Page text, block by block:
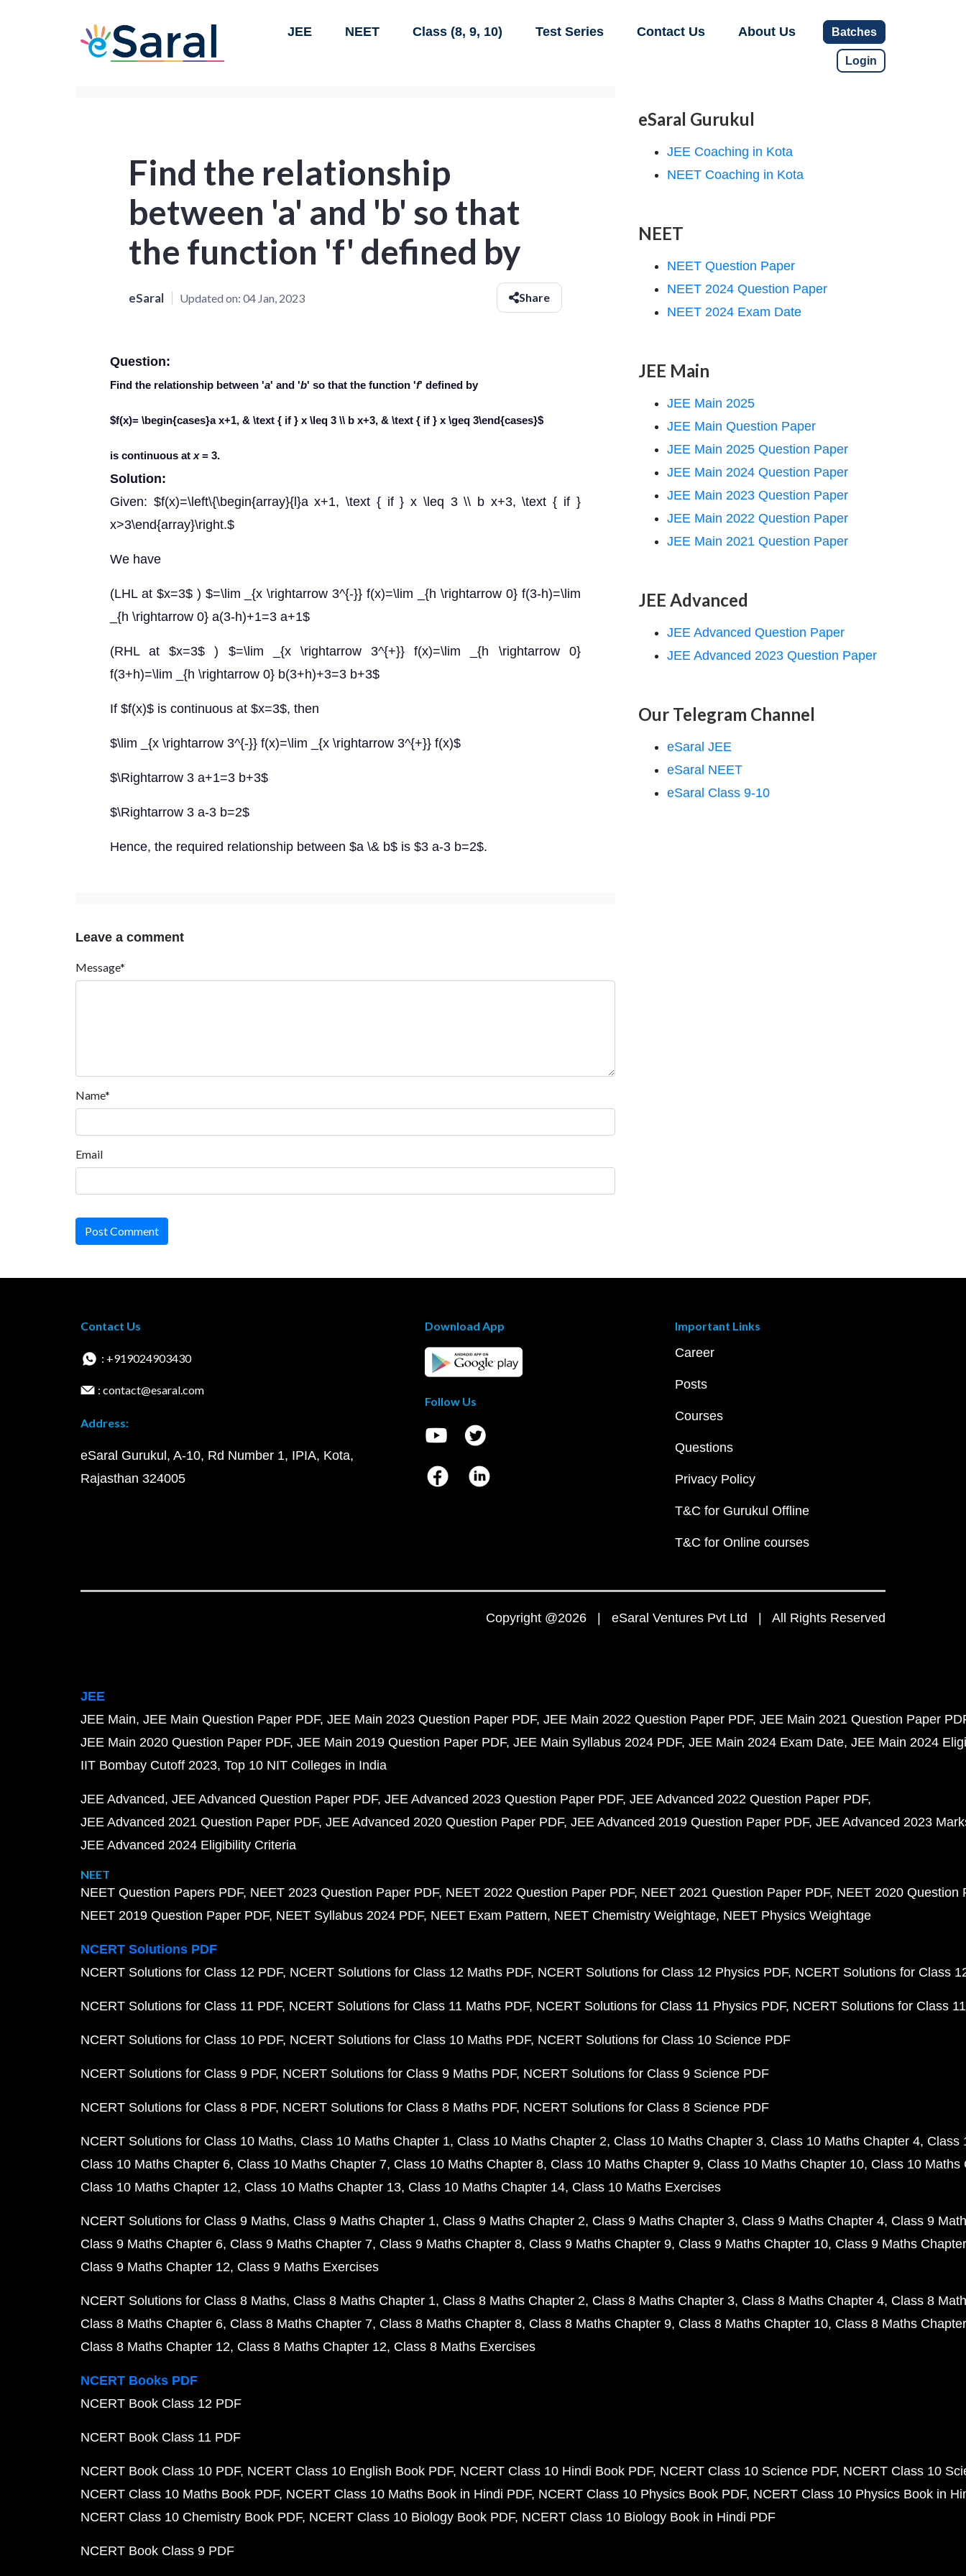
JEE NEET Class (8, 9, 10) Test Series Contact Us About Us Batches
Login
Find the relationship
between 'a' and 'b' so that
the function 'f' defined by
eSaral Updated on: 04 Jan, 2023 Share
Question:
Find the relationship between 'a' and 'b' so that the function 'f' defined by
$f(x)= \begin{cases}a x+1, & \text { if } x \leq 3 \\ b x+3, & \text { if } x \geq 3\end{cases}$
is continuous at x= 3.
Solution:
Given: $f(x)=\left\{\begin{array}{l}a x+1, \text { if } x \leq 3 \\ b x+3, \text { if }
x>3\end{array}\right.$
We have
(LHL at $x=3$ ) $=\lim _{x \rightarrow 3^{-}} f(x)=\lim _{h \rightarrow 0} f(3-h)=\lim
_{h \rightarrow 0} a(3-h)+1=3 a+1$
(RHL at $x=3$ ) $=\lim _{x \rightarrow 3^{+}} f(x)=\lim _{h \rightarrow 0}
f(3+h)=\lim _{h \rightarrow 0} b(3+h)+3=3 b+3$
If $f(x)$ is continuous at $x=3$, then
$\lim _{x \rightarrow 3^{-}} f(x)=\lim _{x \rightarrow 3^{+}} f(x)$
$\Rightarrow 3 a+1=3 b+3$
$\Rightarrow 3 a-3 b=2$
Hence, the required relationship between $a \& b$ is $3 a-3 b=2$.
Leave a comment
Message*
Name*
Email
Post Comment
eSaral Gurukul
JEE Coaching in Kota
NEET Coaching in Kota
NEET
NEET Question Paper
NEET 2024 Question Paper
NEET 2024 Exam Date
JEE Main
JEE Main 2025
JEE Main Question Paper
JEE Main 2025 Question Paper
JEE Main 2024 Question Paper
JEE Main 2023 Question Paper
JEE Main 2022 Question Paper
JEE Main 2021 Question Paper
JEE Advanced
JEE Advanced Question Paper
JEE Advanced 2023 Question Paper
Our Telegram Channel
eSaral JEE
eSaral NEET
eSaral Class 9-10
Contact Us
: +919024903430
: contact@esaral.com
Address:
eSaral Gurukul, A-10, Rd Number 1, IPIA, Kota,
Rajasthan 324005
Download App
Follow Us
Important Links
Career
Posts
Courses
Questions
Privacy Policy
T&C for Gurukul Offline
T&C for Online courses
Copyright @2026 | eSaral Ventures Pvt Ltd | All Rights Reserved
JEE
JEE Main JEE Main Question Paper PDF JEE Main 2023 Question Paper PDF JEE Main 2022 Question Paper PDF JEE Main 2021 Question Paper
JEE Main 2020 Question Paper PDF JEE Main 2019 Question Paper PDF JEE Main Syllabus 2024 PDF JEE Main 2024 Exam Date JEE Main 2024
IIT Bombay Cutoff 2023 Top 10 NIT Colleges in India
JEE Advanced JEE Advanced Question Paper PDF JEE Advanced 2023 Question Paper PDF JEE Advanced 2022 Question Paper PDF
JEE Advanced 2021 Question Paper PDF JEE Advanced 2020 Question Paper PDF JEE Advanced 2019 Question Paper PDF JEE Advanced 2023
JEE Advanced 2024 Eligibility Criteria
NEET
NEET Question Papers PDF NEET 2023 Question Paper PDF NEET 2022 Question Paper PDF NEET 2021 Question Paper PDF NEET 2020 Question
NEET 2019 Question Paper PDF NEET Syllabus 2024 PDF NEET Exam Pattern NEET Chemistry Weightage NEET Physics Weightage
NCERT Solutions PDF
NCERT Solutions for Class 12 PDF NCERT Solutions for Class 12 Maths PDF NCERT Solutions for Class 12 Physics PDF NCERT Solutions for Class
NCERT Solutions for Class 11 PDF NCERT Solutions for Class 11 Maths PDF NCERT Solutions for Class 11 Physics PDF NCERT Solutions for Class
NCERT Solutions for Class 10 PDF NCERT Solutions for Class 10 Maths PDF NCERT Solutions for Class 10 Science PDF
NCERT Solutions for Class 9 PDF NCERT Solutions for Class 9 Maths PDF NCERT Solutions for Class 9 Science PDF
NCERT Solutions for Class 8 PDF NCERT Solutions for Class 8 Maths PDF NCERT Solutions for Class 8 Science PDF
NCERT Solutions for Class 10 Maths Class 10 Maths Chapter 1 Class 10 Maths Chapter 2 Class 10 Maths Chapter 3 Class 10 Maths Chapter 4 Class
Class 10 Maths Chapter 6 Class 10 Maths Chapter 7 Class 10 Maths Chapter 8 Class 10 Maths Chapter 9 Class 10 Maths Chapter 10 Class 10 Maths
Class 10 Maths Chapter 12 Class 10 Maths Chapter 13 Class 10 Maths Chapter 14 Class 10 Maths Exercises
NCERT Solutions for Class 9 Maths Class 9 Maths Chapter 1 Class 9 Maths Chapter 2 Class 9 Maths Chapter 3 Class 9 Maths Chapter 4 Class 9
Class 9 Maths Chapter 6 Class 9 Maths Chapter 7 Class 9 Maths Chapter 8 Class 9 Maths Chapter 9 Class 9 Maths Chapter 10 Class 9 Maths
Class 9 Maths Chapter 12 Class 9 Maths Exercises
NCERT Solutions for Class 8 Maths Class 8 Maths Chapter 1 Class 8 Maths Chapter 2 Class 8 Maths Chapter 3 Class 8 Maths Chapter 4 Class 8
Class 8 Maths Chapter 6 Class 8 Maths Chapter 7 Class 8 Maths Chapter 8 Class 8 Maths Chapter 9 Class 8 Maths Chapter 10 Class 8 Maths
Class 8 Maths Chapter 12 Class 8 Maths Chapter 12 Class 8 Maths Exercises
NCERT Books PDF
NCERT Book Class 12 PDF
NCERT Book Class 11 PDF
NCERT Book Class 10 PDF NCERT Class 10 English Book PDF NCERT Class 10 Hindi Book PDF NCERT Class 10 Science PDF NCERT Class 10
NCERT Class 10 Maths Book PDF NCERT Class 10 Maths Book in Hindi PDF NCERT Class 10 Physics Book PDF NCERT Class 10 Physics Book in
NCERT Class 10 Chemistry Book PDF NCERT Class 10 Biology Book PDF NCERT Class 10 Biology Book in Hindi PDF
NCERT Book Class 9 PDF